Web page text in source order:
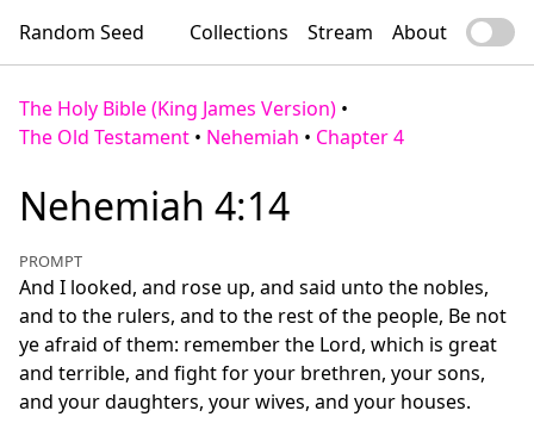
Random Seed Collections Stream About
The Holy Bible (King James Version) •
The Old Testament • Nehemiah • Chapter 4
Nehemiah 4:14
PROMPT
And I looked, and rose up, and said unto the nobles,
and to the rulers, and to the rest of the people, Be not
ye afraid of them: remember the Lord, which is great
and terrible, and fight for your brethren, your sons,
and your daughters, your wives, and your houses.